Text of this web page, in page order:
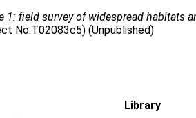
1: field survey of widespread habitats
No:T02083c5) (Unpublished)
Library